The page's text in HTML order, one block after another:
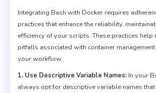
Integrating Bash with Docker requires
practices that enhance the reliability,
efficiency of your scripts. These practices help
pitfalls associated with container
your workflow.
1. Use Descriptive Variable Names: In your
always opt for descriptive variable names